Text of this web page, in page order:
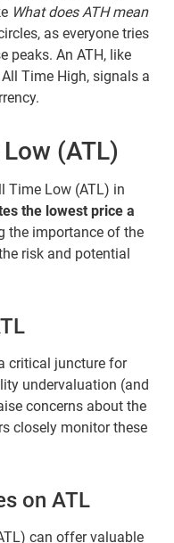
What does ATH mean
as everyone tries
peaks. An ATH, like
Time High, signals a
(ATL)
Time Low (ATL) in
the lowest price a
the importance of the
risk and potential
critical juncture for
undervaluation (and
concerns about the
closely monitor these
on ATL
can offer valuable